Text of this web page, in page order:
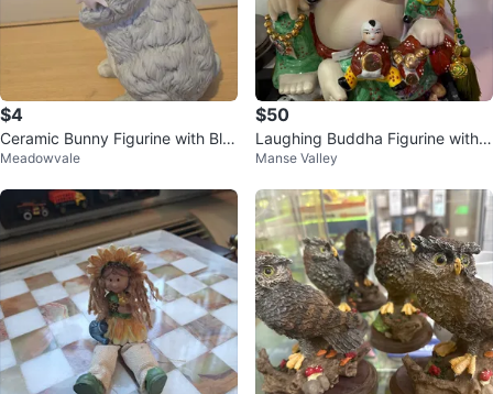
$4
Ceramic Bunny Figurine with Blu
e Hat
Meadowvale
$50
Laughing Buddha Figurine with
Children
Manse Valley